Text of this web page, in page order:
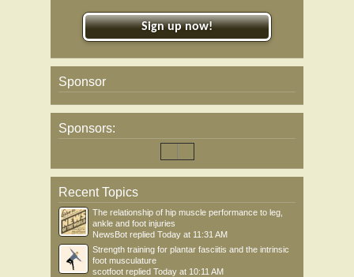
Sign up now!
Sponsor
Sponsors:
Recent Topics
The relationship of hip muscle performance to leg,
ankle and foot injuries
NewsBot replied Today at 11:31 AM
Strength training for plantar fasciitis and the intrinsic
foot musculature
scotfoot replied Today at 10:11 AM